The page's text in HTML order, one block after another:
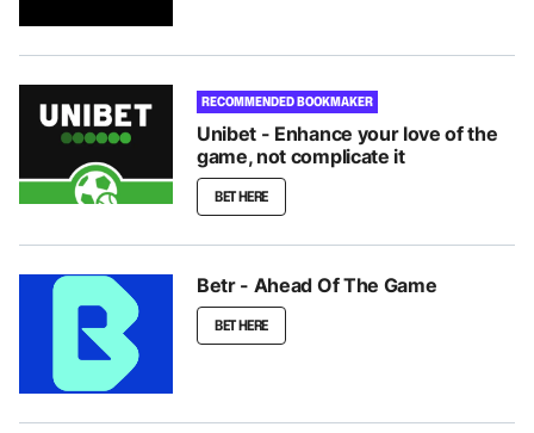
RECOMMENDED BOOKMAKER
Unibet - Enhance your love of the
game, not complicate it
BET HERE
Betr - Ahead Of The Game
BET HERE